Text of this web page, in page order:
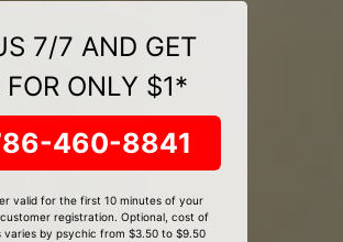
7/7 AND GET
ONLY $1*
460-8841
valid for the first 10 minutes of your
registration. Optional, cost of
varies by psychic from $3.50 to $9.50